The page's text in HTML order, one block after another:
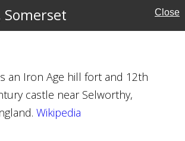
Somerset Close
an Iron Age hill fort and 12th
castle near Selworthy,
Wikipedia